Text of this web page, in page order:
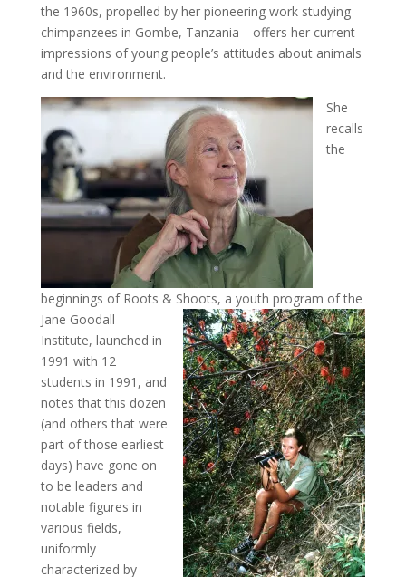
the 1960s, propelled by her pioneering work studying
chimpanzees in Gombe, Tanzania—offers her current
impressions of young people’s attitudes about animals
and the environment.
She
recalls
the
beginnings of Roots & Shoots, a youth program of the
Jane Goodall
Institute, launched in
1991 with 12
students in 1991, and
notes that this dozen
(and others that were
part of those earliest
days) have gone on
to be leaders and
notable figures in
various fields,
uniformly
characterized by